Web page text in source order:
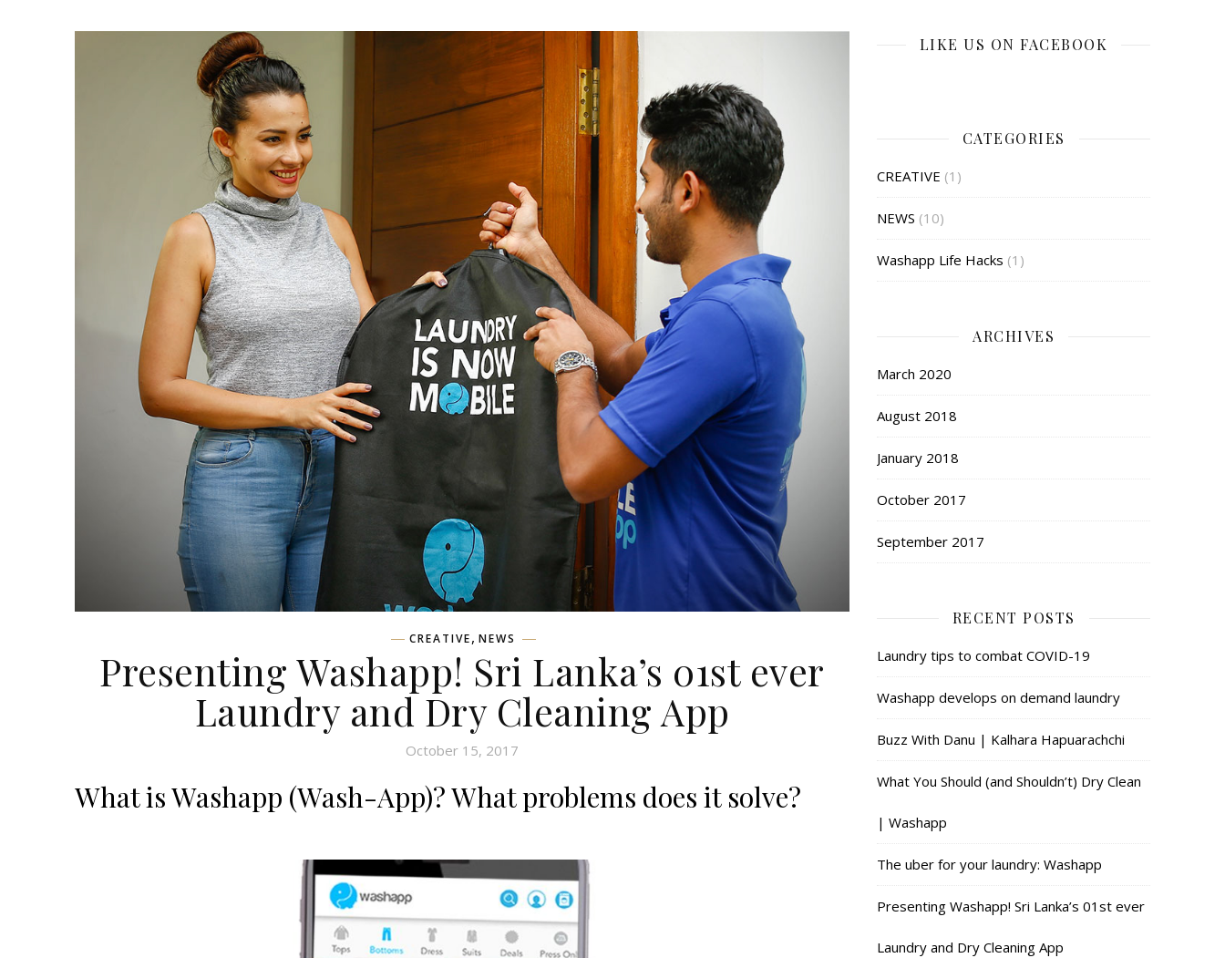
CREATIVE, NEWS
Presenting Washapp! Sri Lanka’s 01st ever
Laundry and Dry Cleaning App
October 15, 2017
What is Washapp (Wash-App)? What problems does it solve?
LIKE US ON FACEBOOK
CATEGORIES
CREATIVE (1)
NEWS (10)
Washapp Life Hacks (1)
ARCHIVES
March 2020
August 2018
January 2018
October 2017
September 2017
RECENT POSTS
Laundry tips to combat COVID-19
Washapp develops on demand laundry
Buzz With Danu | Kalhara Hapuarachchi
What You Should (and Shouldn’t) Dry Clean
| Washapp
The uber for your laundry: Washapp
Presenting Washapp! Sri Lanka’s 01st ever
Laundry and Dry Cleaning App